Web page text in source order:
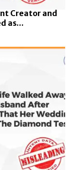
Creator and
as...